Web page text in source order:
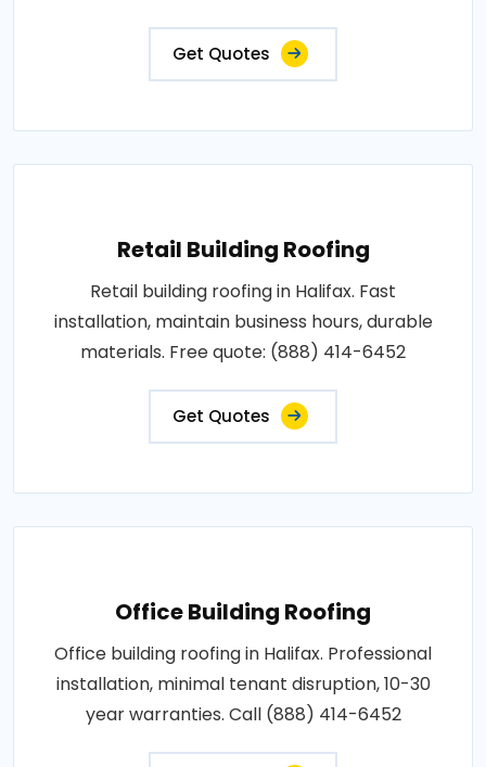
Get Quotes
Retail Building Roofing
Retail building roofing in Halifax. Fast
installation, maintain business hours, durable
materials. Free quote: (888) 414-6452
Get Quotes
Office Building Roofing
Office building roofing in Halifax. Professional
installation, minimal tenant disruption, 10-30
year warranties. Call (888) 414-6452